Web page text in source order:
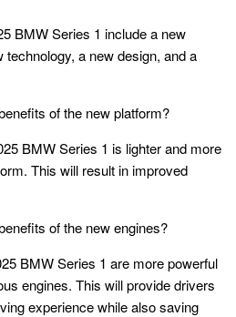
BMW Series 1 include a new
a new design, and a
of the new platform?
BMW Series 1 is lighter and more
This will result in improved
of the new engines?
BMW Series 1 are more powerful
engines. This will provide drivers
experience while also saving